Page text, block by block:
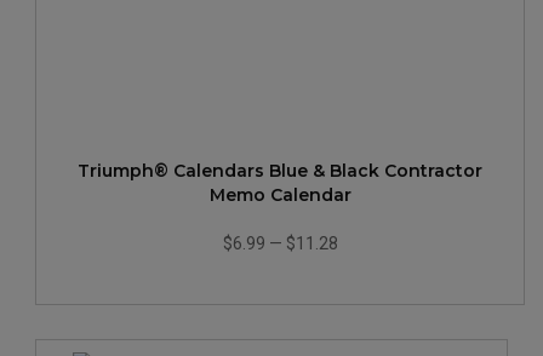
Triumph® Calendars Blue & Black Contractor
Memo Calendar
$6.99 — $11.28